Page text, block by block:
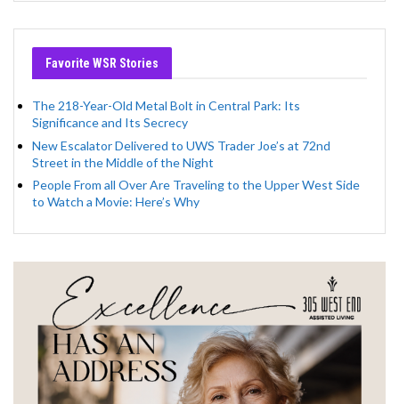
Favorite WSR Stories
The 218-Year-Old Metal Bolt in Central Park: Its
Significance and Its Secrecy
New Escalator Delivered to UWS Trader Joe’s at 72nd
Street in the Middle of the Night
People From all Over Are Traveling to the Upper West Side
to Watch a Movie: Here’s Why